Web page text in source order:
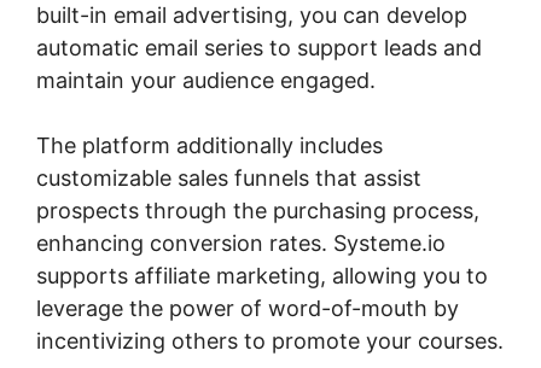
built-in email advertising, you can develop
automatic email series to support leads and
maintain your audience engaged.
The platform additionally includes
customizable sales funnels that assist
prospects through the purchasing process,
enhancing conversion rates. Systeme.io
supports affiliate marketing, allowing you to
leverage the power of word-of-mouth by
incentivizing others to promote your courses.